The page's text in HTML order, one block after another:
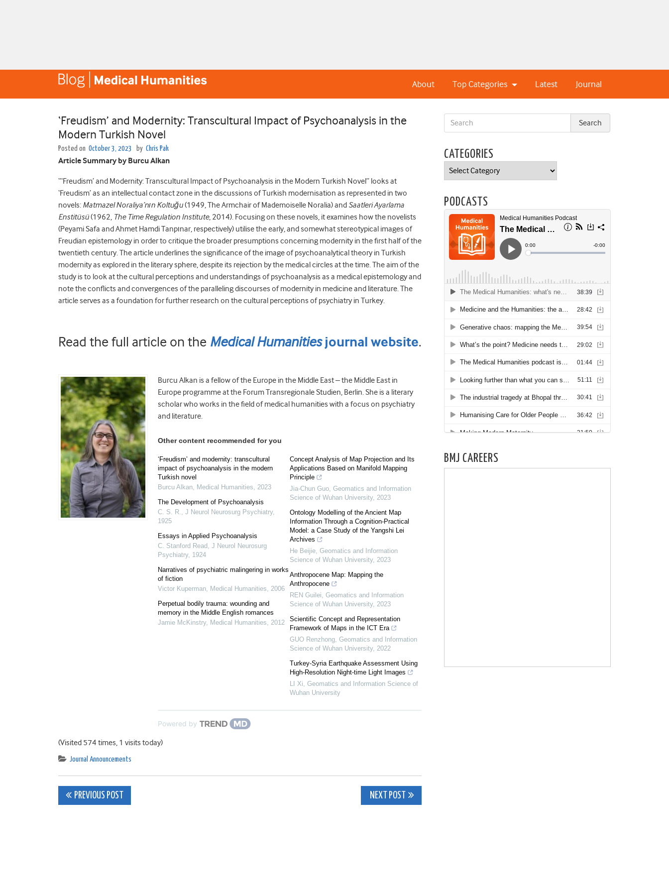
Journal
Latest
Top Categories
About
‘Freudism’ and Modernity: Transcultural Impact of Psychoanalysis in the
Modern Turkish Novel
Posted on October 3, 2023 by Chris Pak
Article Summary by Burcu Alkan
“‘Freudism’ and Modernity: Transcultural Impact of Psychoanalysis in the Modern Turkish Novel” looks at
‘Freudism’ as an intellectual contact zone in the discussions of Turkish modernisation as represented in two
novels: Matmazel Noraliya’nın Koltuğu(1949, The Armchair of Mademoiselle Noralia) and Saatleri Ayarlama
Enstitüsü(1962, The Time Regulation Institute, 2014). Focusing on these novels, it examines how the novelists
(Peyami Safa and Ahmet Hamdi Tanpınar, respectively) utilise the early, and somewhat stereotypical images of
Freudian epistemology in order to critique the broader presumptions concerning modernity in the first half of the
twentieth century. The article underlines the significance of the image of psychoanalytical theory in Turkish
modernity as explored in the literary sphere, despite its rejection by the medical circles at the time. The aim of the
study is to look at the cultural perceptions and understandings of psychoanalysis as a medical epistemology and
note the conflicts and convergences of the paralleling discourses of modernity in medicine and literature. The
article serves as a foundation for further research on the cultural perceptions of psychiatry in Turkey.
Read the full article on the Medical Humanitiesjournal website.
Burcu Alkan is a fellow of the Europe in the Middle East – the Middle East in
Europe programme at the Forum Transregionale Studien, Berlin. She is a literary
scholar who works in the field of medical humanities with a focus on psychiatry
and literature.
Other content recommended for you
‘Freudism’ and modernity: transcultural
impact of psychoanalysis in the modern
Turkish novel
Burcu Alkan, Medical Humanities, 2023
The Development of Psychoanalysis
C. S. R., J Neurol Neurosurg Psychiatry,
1925
Essays in Applied Psychoanalysis
C. Stanford Read, J Neurol Neurosurg
Psychiatry, 1924
Narratives of psychiatric malingering in works
of fiction
Victor Kuperman, Medical Humanities, 2006
Perpetual bodily trauma: wounding and
memory in the Middle English romances
Jamie McKinstry, Medical Humanities, 2012
Concept Analysis of Map Projection and Its
Applications Based on Manifold Mapping
Principle
Jia-Chun Guo, Geomatics and Information
Science of Wuhan University, 2023
Ontology Modelling of the Ancient Map
Information Through a Cognition-Practical
Model: a Case Study of the Yangshi Lei
Archives
He Beijie, Geomatics and Information
Science of Wuhan University, 2023
Anthropocene Map: Mapping the
Anthropocene
REN Guilei, Geomatics and Information
Science of Wuhan University, 2023
Scientific Concept and Representation
Framework of Maps in the ICT Era
GUO Renzhong, Geomatics and Information
Science of Wuhan University, 2022
Turkey-Syria Earthquake Assessment Using
High-Resolution Night-time Light Images
LI Xi, Geomatics and Information Science of
Wuhan University
Powered by
(Visited 574 times, 1 visits today)
Journal Announcements
Post
PREVIOUS POST NEXT POST
CATEGORIES
Categories
PODCASTS
BMJ CAREERS